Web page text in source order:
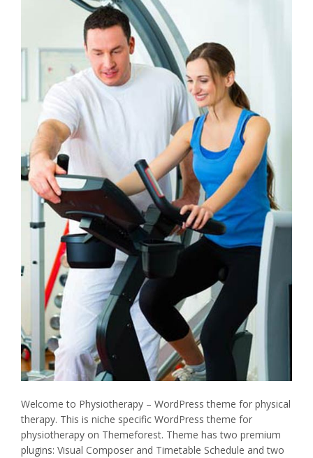
Welcome to Physiotherapy – WordPress theme for physical
therapy. This is niche specific WordPress theme for
physiotherapy on Themeforest. Theme has two premium
plugins: Visual Composer and Timetable Schedule and two